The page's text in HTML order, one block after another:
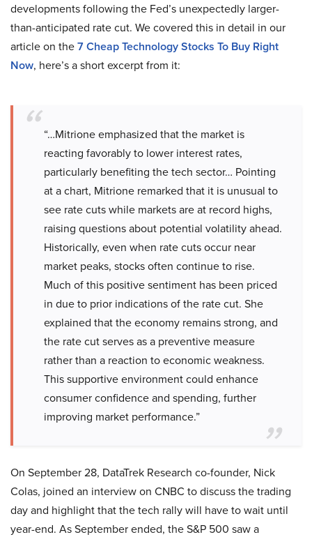
developments following the Fed’s unexpectedly larger-
than-anticipated rate cut. We covered this in detail in our
article on the7 Cheap Technology Stocks To Buy Right
Now, here’s a short excerpt from it:
“…Mitrione emphasized that the market is
reacting favorably to lower interest rates,
particularly benefiting the tech sector… Pointing
at a chart, Mitrione remarked that it is unusual to
see rate cuts while markets are at record highs,
raising questions about potential volatility ahead.
Historically, even when rate cuts occur near
market peaks, stocks often continue to rise.
Much of this positive sentiment has been priced
in due to prior indications of the rate cut. She
explained that the economy remains strong, and
the rate cut serves as a preventive measure
rather than a reaction to economic weakness.
This supportive environment could enhance
consumer confidence and spending, further
improving market performance.”
On September 28, DataTrek Research co-founder, Nick
Colas, joined an interview on CNBC to discuss the trading
day and highlight that the tech rally will have to wait until
year-end. As September ended, the S&P 500 saw a